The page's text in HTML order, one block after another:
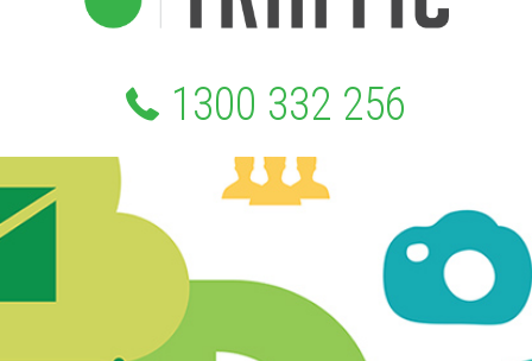
1300 332 256